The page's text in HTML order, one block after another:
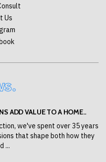
Us
ADD VALUE TO A HOME..
we've spent over 35 years
that shape both how they
...